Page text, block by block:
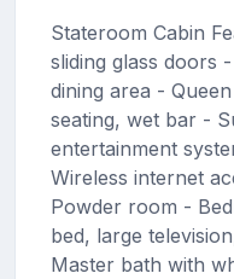
Stateroom Cabin
sliding glass doors
dining area -
seating, wet bar -
entertainment
Wireless internet
Powder room -
bed, large
Master bath with